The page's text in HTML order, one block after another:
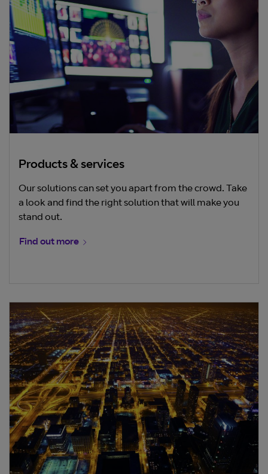
Products & services
Our solutions can set you apart from the crowd. Take
a look and find the right solution that will make you
stand out.
Find out more